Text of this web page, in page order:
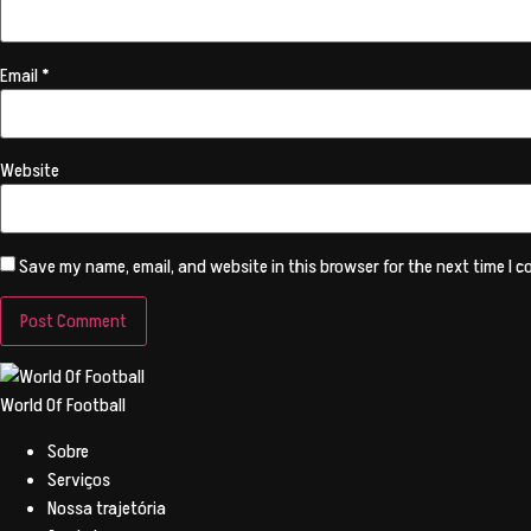
Email*
Website
Save my name, email, and website in this browser for the next time I
World Of Football
Sobre
Serviços
Nossa trajetória